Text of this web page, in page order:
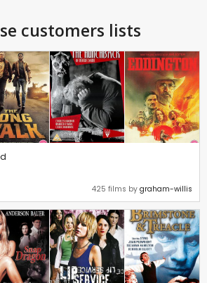
customers lists
425 films by graham-willis